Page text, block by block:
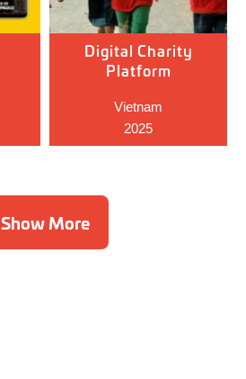
Digital Charity
Platform
Vietnam
2025
Show More